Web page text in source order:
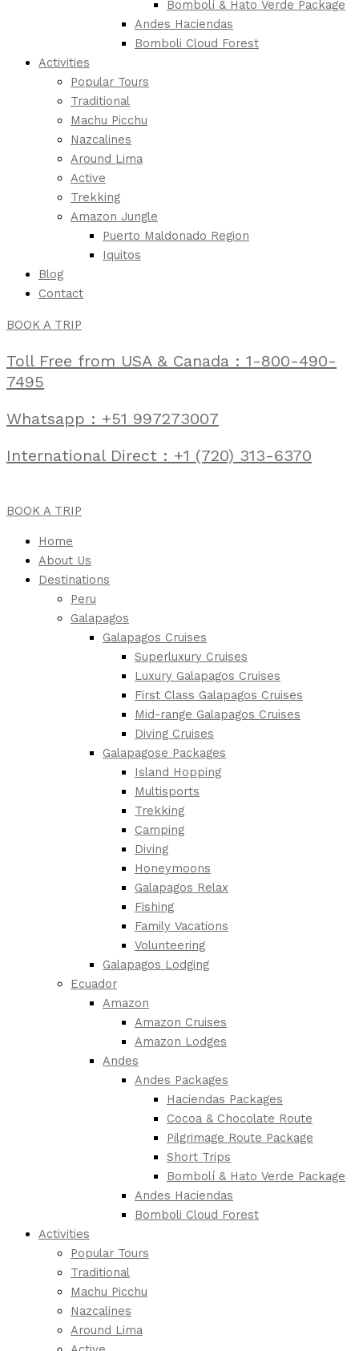
Bombolí & Hato Verde Package
Andes Haciendas
Bomboli Cloud Forest
Activities
Popular Tours
Traditional
Machu Picchu
Nazcalines
Around Lima
Active
Trekking
Amazon Jungle
Puerto Maldonado Region
Iquitos
Blog
Contact
BOOK A TRIP
Toll Free from USA & Canada : 1-800-490-
7495
Whatsapp : +51 997273007
International Direct : +1 (720) 313-6370
BOOK A TRIP
Home
About Us
Destinations
Peru
Galapagos
Galapagos Cruises
Superluxury Cruises
Luxury Galapagos Cruises
First Class Galapagos Cruises
Mid-range Galapagos Cruises
Diving Cruises
Galapagose Packages
Island Hopping
Multisports
Trekking
Camping
Diving
Honeymoons
Galapagos Relax
Fishing
Family Vacations
Volunteering
Galapagos Lodging
Ecuador
Amazon
Amazon Cruises
Amazon Lodges
Andes
Andes Packages
Haciendas Packages
Cocoa & Chocolate Route
Pilgrimage Route Package
Short Trips
Bombolí & Hato Verde Package
Andes Haciendas
Bomboli Cloud Forest
Activities
Popular Tours
Traditional
Machu Picchu
Nazcalines
Around Lima